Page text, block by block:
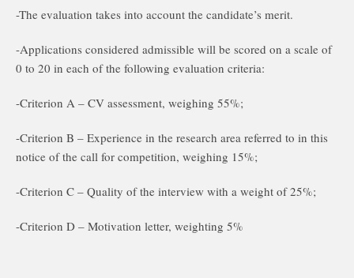
-The evaluation takes into account the candidate’s merit.
-Applications considered admissible will be scored on a scale of
0 to 20 in each of the following evaluation criteria:
-Criterion A – CV assessment, weighing 55%;
-Criterion B – Experience in the research area referred to in this
notice of the call for competition, weighing 15%;
-Criterion C – Quality of the interview with a weight of 25%;
-Criterion D – Motivation letter, weighting 5%